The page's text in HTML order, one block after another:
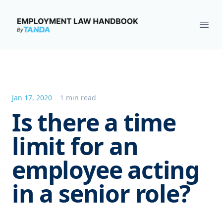
Employment Law Handbook
Jan 17, 2020 1 min read
Is there a time
limit for an
employee acting
in a senior role?